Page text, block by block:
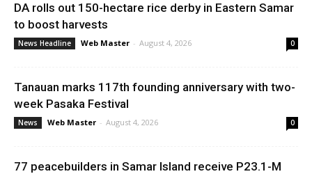
DA rolls out 150-hectare rice derby in Eastern Samar
to boost harvests
News Headline Web Master - August 4, 2026 0
Tanauan marks 117th founding anniversary with two-
week Pasaka Festival
News Web Master - August 4, 2026 0
77 peacebuilders in Samar Island receive P23.1-M